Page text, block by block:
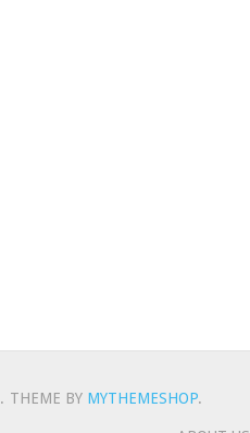
. THEME BY MYTHEMESHOP.